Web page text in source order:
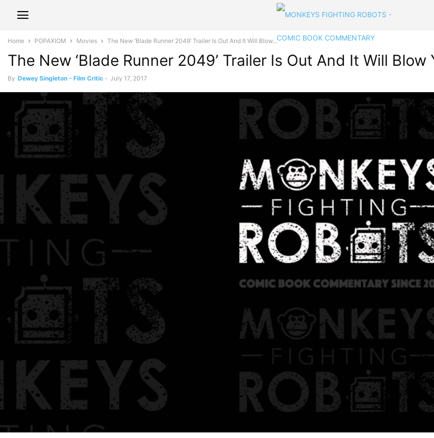
Home POPAXIOM Movies The New ‘Blade Runner 2049’ Trailer Is Out And It Will Blow...
The New ‘Blade Runner 2049’ Trailer Is Out And It Will Blow
By Dewey Singleton - Film Critic - July 17, 2017